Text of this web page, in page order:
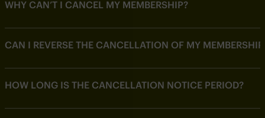
WHY CAN’T I CANCEL MY MEMBERSHIP?
CAN I REVERSE THE CANCELLATION OF MY
HOW LONG IS THE CANCELLATION NOTICE PERIOD?